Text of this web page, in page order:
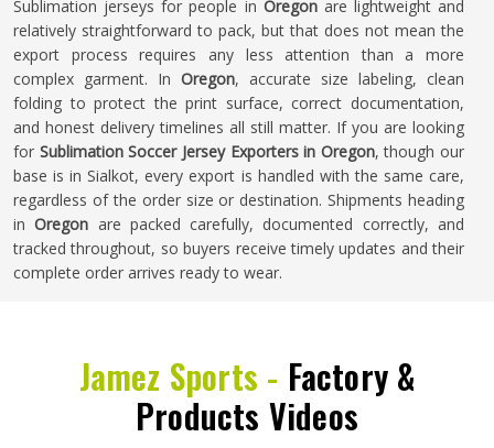
Sublimation jerseys for people in Oregon are lightweight and
relatively straightforward to pack, but that does not mean the
export process requires any less attention than a more
complex garment. In Oregon, accurate size labeling, clean
folding to protect the print surface, correct documentation,
and honest delivery timelines all still matter. If you are looking
for Sublimation Soccer Jersey Exporters in Oregon, though our
base is in Sialkot, every export is handled with the same care,
regardless of the order size or destination. Shipments heading
inOregon are packed carefully, documented correctly, and
tracked throughout, so buyers receive timely updates and their
complete order arrives ready to wear.
Jamez Sports - Factory &
Products Videos